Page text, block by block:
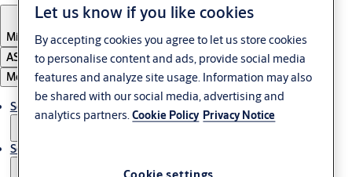
Middle East
ASSA ABLOY Group
Menu
Solutions
Service
Let us know if you like cookies
By accepting cookies you agree to let us store cookies
to personalise content and ads, provide social media
features and analyze site usage. Information may also
be shared with our social media, advertising and
analytics partners.Cookie Policy Privacy Notice
Cookie settings